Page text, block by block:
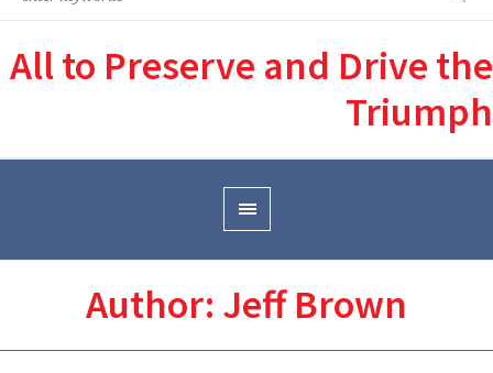
All to Preserve and Drive the
Triumph
Author: Jeff Brown